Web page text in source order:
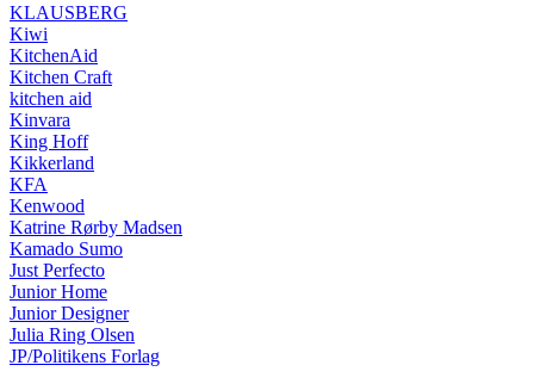
KLAUSBERG
Kiwi
KitchenAid
Kitchen Craft
kitchen aid
Kinvara
King Hoff
Kikkerland
KFA
Kenwood
Katrine Rørby Madsen
Kamado Sumo
Just Perfecto
Junior Home
Junior Designer
Julia Ring Olsen
JP/Politikens Forlag